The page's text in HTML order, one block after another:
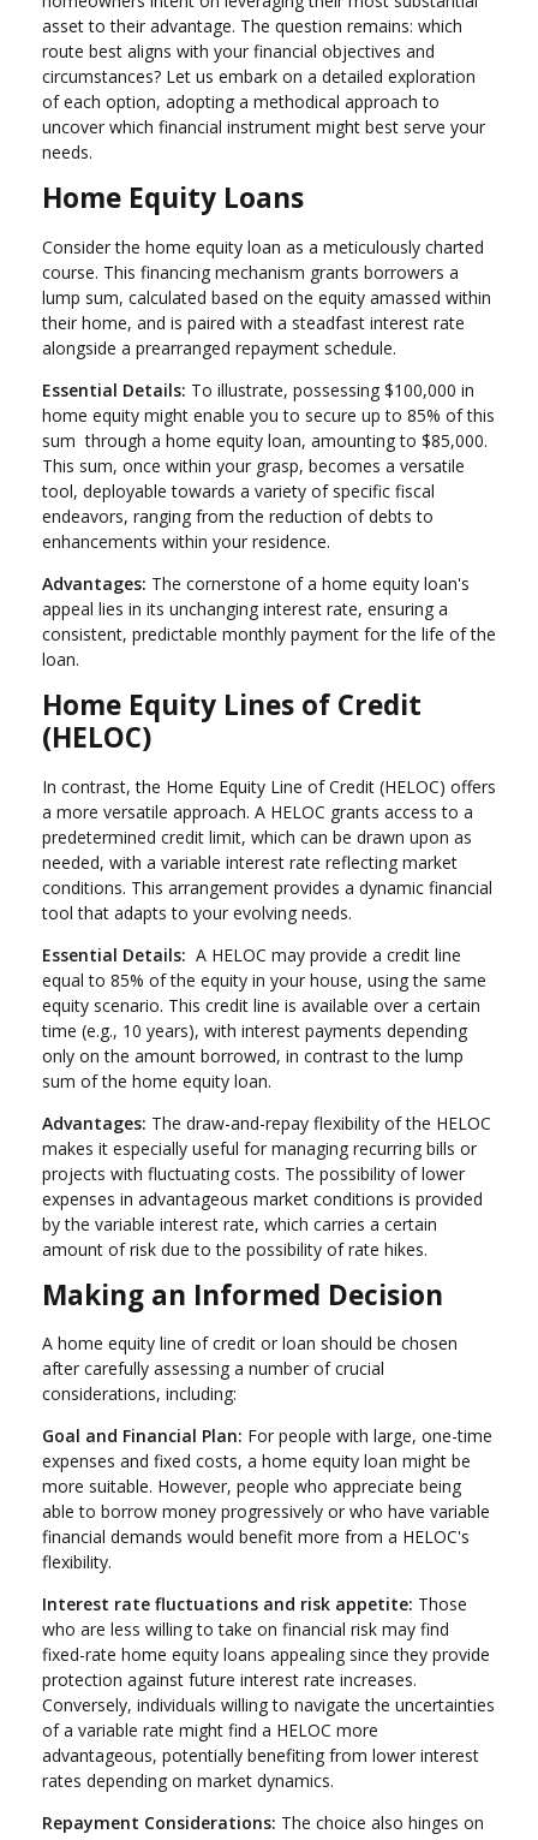
asset to their advantage. The question remains: which
route best aligns with your financial objectives and
circumstances? Let us embark on a detailed exploration
of each option, adopting a methodical approach to
uncover which financial instrument might best serve your
needs.
Home Equity Loans
Consider the home equity loan as a meticulously charted
course. This financing mechanism grants borrowers a
lump sum, calculated based on the equity amassed within
their home, and is paired with a steadfast interest rate
alongside a prearranged repayment schedule.
Essential Details: To illustrate, possessing $100,000 in
home equity might enable you to secure up to 85% of this
sum through a home equity loan, amounting to $85,000.
This sum, once within your grasp, becomes a versatile
tool, deployable towards a variety of specific fiscal
endeavors, ranging from the reduction of debts to
enhancements within your residence.
Advantages: The cornerstone of a home equity loan's
appeal lies in its unchanging interest rate, ensuring a
consistent, predictable monthly payment for the life of the
loan.
Home Equity Lines of Credit
(HELOC)
In contrast, the Home Equity Line of Credit (HELOC) offers
a more versatile approach. A HELOC grants access to a
predetermined credit limit, which can be drawn upon as
needed, with a variable interest rate reflecting market
conditions. This arrangement provides a dynamic financial
tool that adapts to your evolving needs.
Essential Details: A HELOC may provide a credit line
equal to 85% of the equity in your house, using the same
equity scenario. This credit line is available over a certain
time (e.g., 10 years), with interest payments depending
only on the amount borrowed, in contrast to the lump
sum of the home equity loan.
Advantages: The draw-and-repay flexibility of the HELOC
makes it especially useful for managing recurring bills or
projects with fluctuating costs. The possibility of lower
expenses in advantageous market conditions is provided
by the variable interest rate, which carries a certain
amount of risk due to the possibility of rate hikes.
Making an Informed Decision
A home equity line of credit or loan should be chosen
after carefully assessing a number of crucial
considerations, including:
Goal and Financial Plan: For people with large, one-time
expenses and fixed costs, a home equity loan might be
more suitable. However, people who appreciate being
able to borrow money progressively or who have variable
financial demands would benefit more from a HELOC's
flexibility.
Interest rate fluctuations and risk appetite: Those
who are less willing to take on financial risk may find
fixed-rate home equity loans appealing since they provide
protection against future interest rate increases.
Conversely, individuals willing to navigate the uncertainties
of a variable rate might find a HELOC more
advantageous, potentially benefiting from lower interest
rates depending on market dynamics.
Repayment Considerations: The choice also hinges on